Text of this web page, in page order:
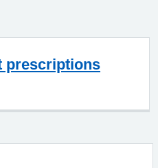
prescriptions